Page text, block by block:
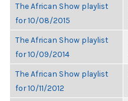
The African Show playlist
for 10/08/2015
The African Show playlist
for 10/09/2014
The African Show playlist
for 10/11/2012